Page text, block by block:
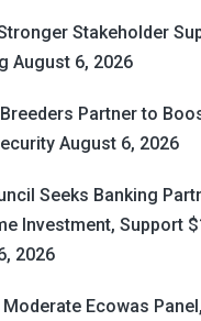
Stakeholder
August 6, 2026
Breeders Partner to
August 6, 2026
Seeks Banking
Investment, Support
2026
Moderate Ecowas